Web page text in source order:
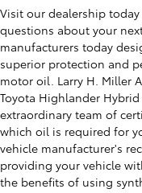
Visit our dealership
questions about your
manufacturers today
superior protection and
motor oil. Larry H. Miller
Toyota Highlander
extraordinary team of
which oil is required for
vehicle manufacturer's
providing your vehicle
the benefits of using